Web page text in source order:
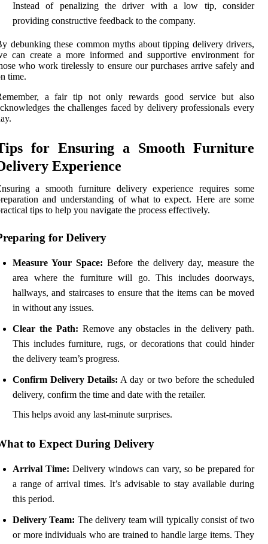
Instead of penalizing the driver with a low tip, consider
providing constructive feedback to the company.
debunking these common myths about tipping delivery drivers,
can create a more informed and supportive environment for
who work tirelessly to ensure our purchases arrive safely and
time.
a fair tip not only rewards good service but also
the challenges faced by delivery professionals every
for Ensuring a Smooth Furniture
Experience
a smooth furniture delivery experience requires some
and understanding of what to expect. Here are some
tips to help you navigate the process effectively.
for Delivery
Measure Your Space: Before the delivery day, measure the
area where the furniture will go. This includes doorways,
hallways, and staircases to ensure that the items can be moved
in without any issues.
Clear the Path: Remove any obstacles in the delivery path.
This includes furniture, rugs, or decorations that could hinder
the delivery team’s progress.
Confirm Delivery Details: A day or two before the scheduled
delivery, confirm the time and date with the retailer.
This helps avoid any last-minute surprises.
to Expect During Delivery
Arrival Time: Delivery windows can vary, so be prepared for
a range of arrival times. It’s advisable to stay available during
this period.
Delivery Team: The delivery team will typically consist of two
or more individuals who are trained to handle large items. They